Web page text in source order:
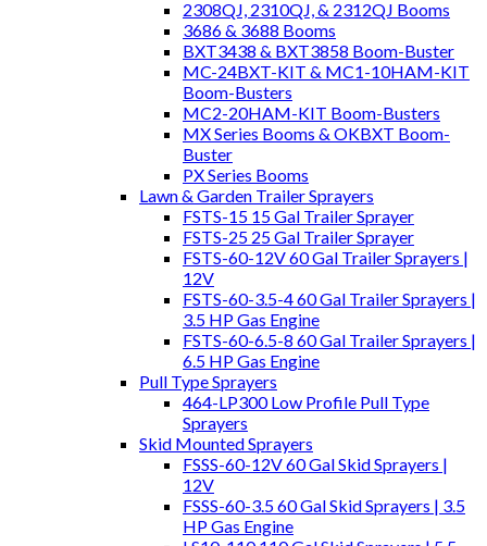
2308QJ, 2310QJ, & 2312QJ Booms
3686 & 3688 Booms
BXT3438 & BXT3858 Boom-Buster
MC-24BXT-KIT & MC1-10HAM-KIT
Boom-Busters
MC2-20HAM-KIT Boom-Busters
MX Series Booms & OKBXT Boom-
Buster
PX Series Booms
Lawn & Garden Trailer Sprayers
FSTS-15 15 Gal Trailer Sprayer
FSTS-25 25 Gal Trailer Sprayer
FSTS-60-12V 60 Gal Trailer Sprayers |
12V
FSTS-60-3.5-4 60 Gal Trailer Sprayers |
3.5 HP Gas Engine
FSTS-60-6.5-8 60 Gal Trailer Sprayers |
6.5 HP Gas Engine
Pull Type Sprayers
464-LP300 Low Profile Pull Type
Sprayers
Skid Mounted Sprayers
FSSS-60-12V 60 Gal Skid Sprayers |
12V
FSSS-60-3.5 60 Gal Skid Sprayers | 3.5
HP Gas Engine